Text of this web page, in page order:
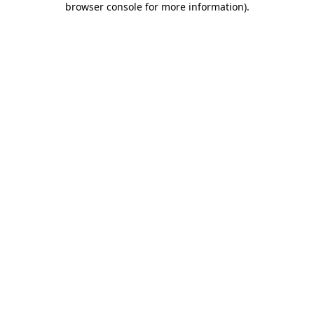
browser console for more information).